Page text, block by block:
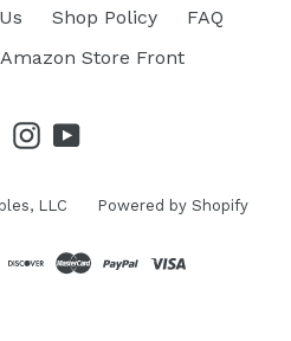
Shop Policy
FAQ
Store Front
LLC Powered by Shopify